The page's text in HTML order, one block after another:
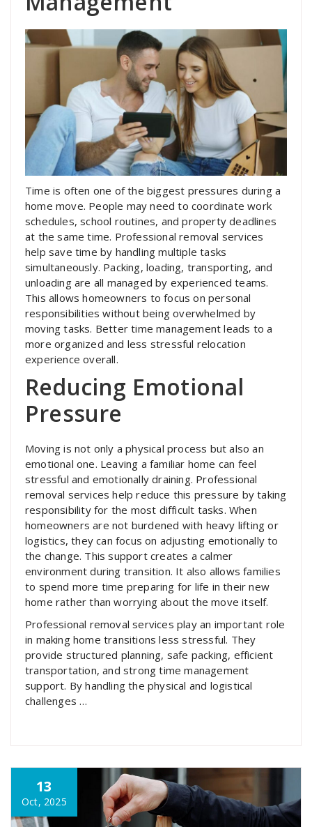
Time is often one of the biggest pressures during a
home move. People may need to coordinate work
schedules, school routines, and property deadlines
at the same time. Professional removal services
help save time by handling multiple tasks
simultaneously. Packing, loading, transporting, and
unloading are all managed by experienced teams.
This allows homeowners to focus on personal
responsibilities without being overwhelmed by
moving tasks. Better time management leads to a
more organized and less stressful relocation
experience overall.
Reducing Emotional
Pressure
Moving is not only a physical process but also an
emotional one. Leaving a familiar home can feel
stressful and emotionally draining. Professional
removal services help reduce this pressure by taking
responsibility for the most difficult tasks. When
homeowners are not burdened with heavy lifting or
logistics, they can focus on adjusting emotionally to
the change. This support creates a calmer
environment during transition. It also allows families
to spend more time preparing for life in their new
home rather than worrying about the move itself.
Professional removal services play an important role
in making home transitions less stressful. They
provide structured planning, safe packing, efficient
transportation, and strong time management
support. By handling the physical and logistical
challenges …
13
Oct, 2025